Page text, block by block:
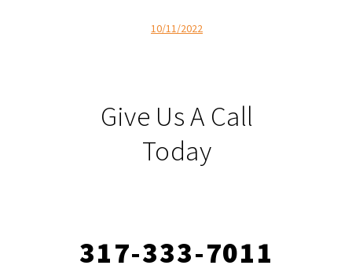
10/11/2022
Give Us A Call
Today
317-333-7011